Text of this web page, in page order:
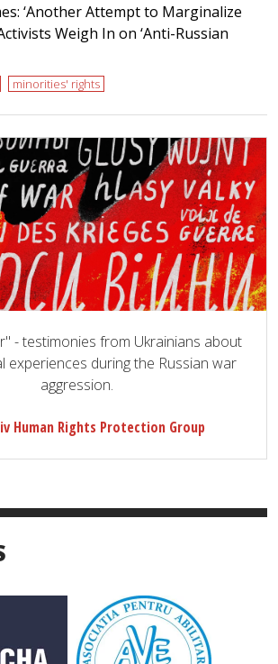
‘Another Attempt to Marginalize
Weigh In on ‘Anti-Russian
minorities' rights
- testimonies from Ukrainians about
experiences during the Russian war
aggression.
Human Rights Protection Group